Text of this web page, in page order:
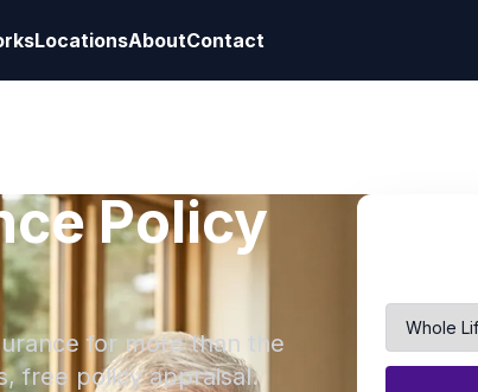
LocationsAboutContact
Policy
for more than the
free policy appraisal.